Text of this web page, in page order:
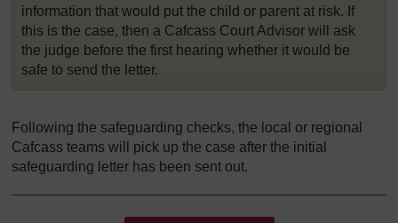
information that would put the child or parent at risk. If
this is the case, then a Cafcass Court Advisor will ask
the judge before the first hearing whether it would be
safe to send the letter.
Following the safeguarding checks, the local or regional
Cafcass teams will pick up the case after the initial
safeguarding letter has been sent out.